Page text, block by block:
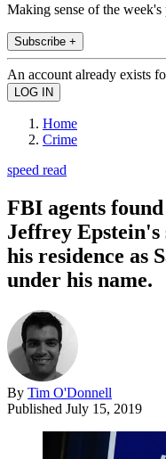
Making sense of the
Subscribe +
An account already exists
Home
Crime
speed read
FBI agents
Jeffrey
his residence as
under his name.
By Tim O'Donnell
Published July 15, 2019